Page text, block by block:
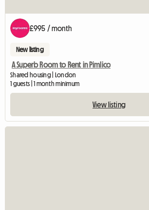
£995 / month
New listing
A Superb Room to Rent in Pimlico
Shared housing | London
1 guests | 1 month minimum
View listing